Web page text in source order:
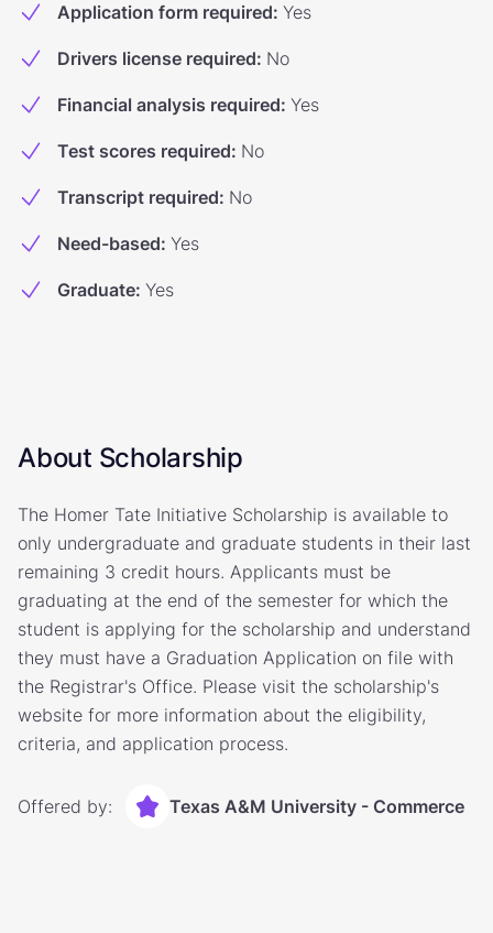
Application form required: Yes
Drivers license required: No
Financial analysis required: Yes
Test scores required: No
Transcript required: No
Need-based: Yes
Graduate: Yes
About Scholarship
The Homer Tate Initiative Scholarship is available to
only undergraduate and graduate students in their last
remaining 3 credit hours. Applicants must be
graduating at the end of the semester for which the
student is applying for the scholarship and understand
they must have a Graduation Application on file with
the Registrar's Office. Please visit the scholarship's
website for more information about the eligibility,
criteria, and application process.
Offered by: Texas A&M University - Commerce